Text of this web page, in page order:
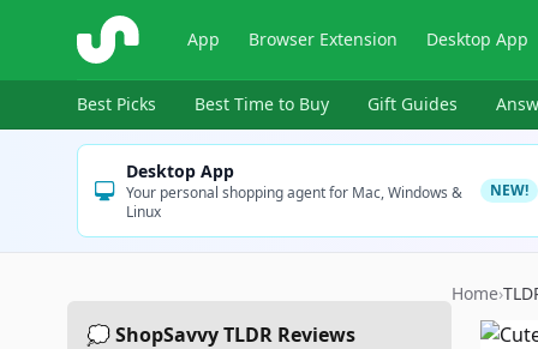
ShopSavvy App Browser Extension Desktop App
Best Picks Best Time to Buy Gift Guides
Desktop App
Your personal shopping agent for Mac, Windows &
Linux
NEW!
💭 ShopSavvy TLDR Reviews
Home›